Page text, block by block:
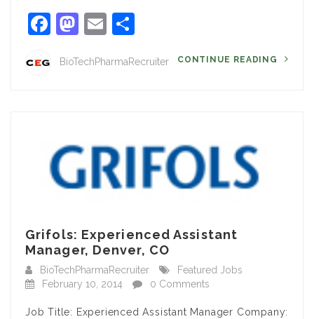
Facebook
Mastodon
Email
BioTechPharmaRecruiter CONTINUE READING
Grifols: Experienced Assistant
Manager, Denver, CO
BioTechPharmaRecruiter
Featured Jobs
February 10, 2014
0 Comments
Job Title: Experienced Assistant Manager Company: